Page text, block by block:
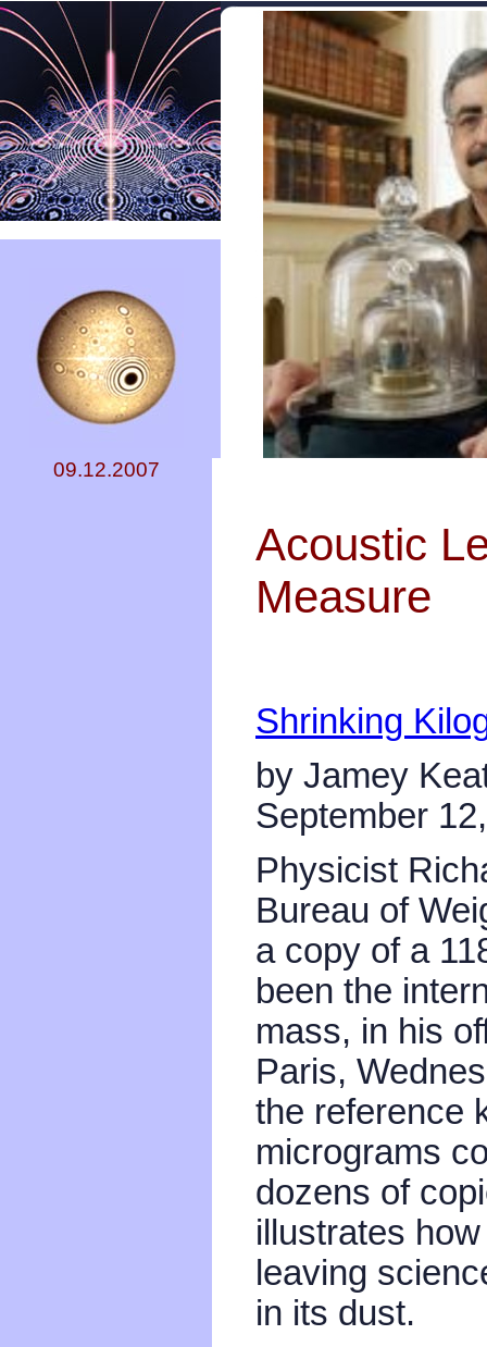
09.12.2007
Acoustic
Measure
Shrinking
by Jamey
September
Physicist
Bureau of
a copy of a
been the
mass, in his
Paris,
the reference
micrograms
dozens of
illustrates
leaving
in its dust.